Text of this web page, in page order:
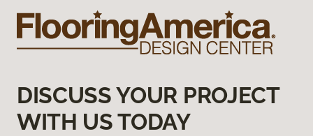
DISCUSS YOUR PROJECT
WITH US TODAY